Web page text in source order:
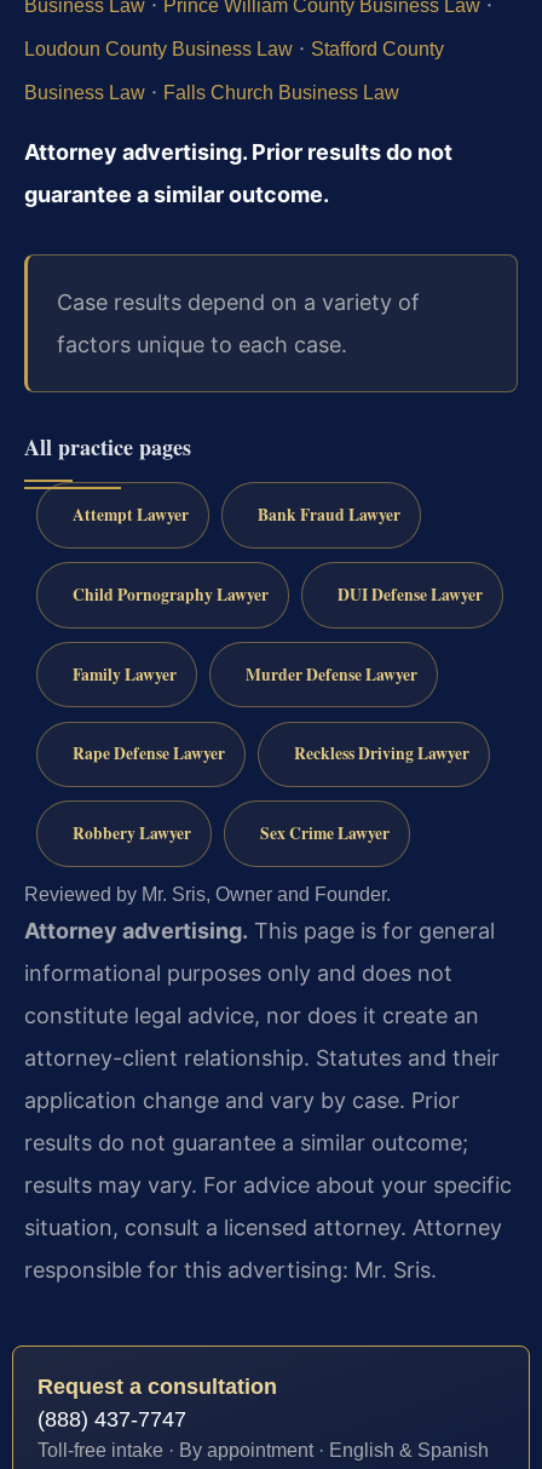
Business Law Prince William County Business Law
Loudoun County Business Law · Stafford County
Business Law · Falls Church Business Law
Attorney advertising. Prior results do not
guarantee a similar outcome.
Case results depend on a variety of
factors unique to each case.
All practice pages
Attempt Lawyer Bank Fraud Lawyer
Child Pornography Lawyer DUI Defense Lawyer
Family Lawyer Murder Defense Lawyer
Rape Defense Lawyer Reckless Driving Lawyer
Robbery Lawyer Sex Crime Lawyer
Reviewed by Mr. Sris, Owner and Founder.
Attorney advertising. This page is for general
informational purposes only and does not
constitute legal advice, nor does it create an
attorney-client relationship. Statutes and their
application change and vary by case. Prior
results do not guarantee a similar outcome;
results may vary. For advice about your specific
situation, consult a licensed attorney. Attorney
responsible for this advertising: Mr. Sris.
Request a consultation
(888) 437-7747
Toll-free intake · By appointment · English & Spanish